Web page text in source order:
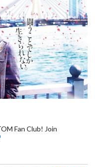
Fan Club! Join